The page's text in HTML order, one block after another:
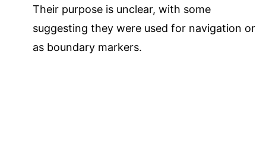
Their purpose is unclear, with some
suggesting they were used for navigation or
as boundary markers.